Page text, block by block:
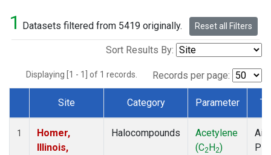
1 Datasets filtered from 5419 originally. Reset all Filters
Sort Results By:
Displaying [1 - 1] of 1 records. Records per page:
Dataset Number
Site Category Parameter
1
Homer,
Illinois,
Halocompounds
Acetylene
(C2H2)